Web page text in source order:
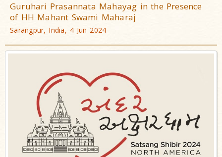
Guruhari Prasannata Mahayag in the Presence
of HH Mahant Swami Maharaj
Sarangpur, India, 4 Jun 2024